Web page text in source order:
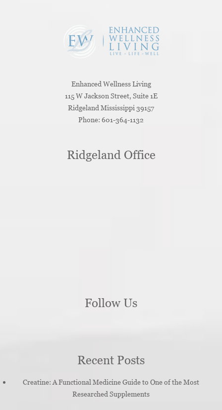
Enhanced Wellness Living
115 W Jackson Street, Suite 1E
Ridgeland Mississippi 39157
Phone: 601-364-1132
Ridgeland Office
Follow Us
Recent Posts
Creatine: A Functional Medicine Guide to One of the Most
Researched Supplements